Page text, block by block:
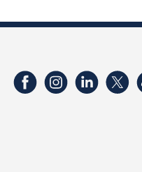
FacebookInstagram